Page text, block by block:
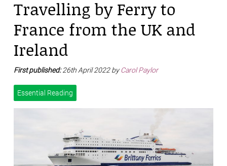
Travelling by Ferry to
France from the UK and
Ireland
First published:26th April 2022 byCarol Paylor
Essential Reading